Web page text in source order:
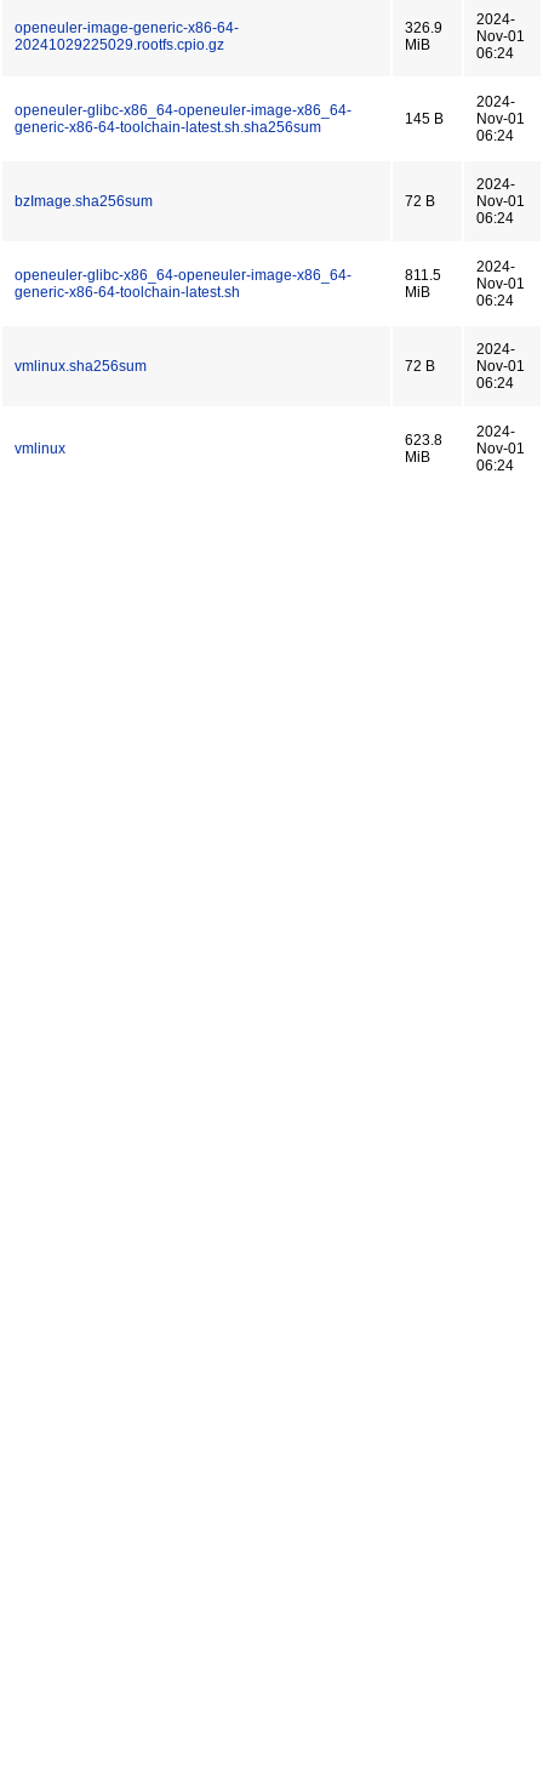
openeuler-image-generic-x86-64-
20241029225029.rootfs.cpio.gz
326.9
MiB
2024-
Nov-01
06:24
openeuler-glibc-x86_64-openeuler-image-x86_64-
generic-x86-64-toolchain-latest.sh.sha256sum
145 B
2024-
Nov-01
06:24
bzImage.sha256sum 72 B
2024-
Nov-01
06:24
openeuler-glibc-x86_64-openeuler-image-x86_64-
generic-x86-64-toolchain-latest.sh
811.5
MiB
2024-
Nov-01
06:24
vmlinux.sha256sum 72 B
2024-
Nov-01
06:24
vmlinux
623.8
MiB
2024-
Nov-01
06:24